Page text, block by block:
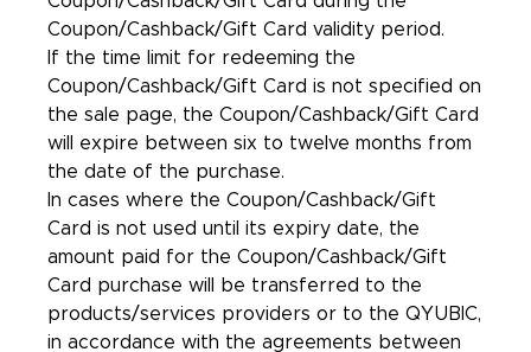
Coupon/Cashback/Gift Card validity period.
If the time limit for redeeming the
Coupon/Cashback/Gift Card is not specified on
the sale page, the Coupon/Cashback/Gift Card
will expire between six to twelve months from
the date of the purchase.
In cases where the Coupon/Cashback/Gift
Card is not used until its expiry date, the
amount paid for the Coupon/Cashback/Gift
Card purchase will be transferred to the
products/services providers or to the QYUBIC,
in accordance with the agreements between